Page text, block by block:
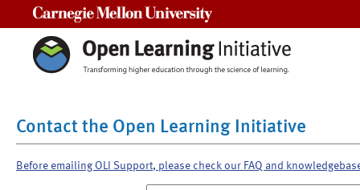
Contact the Open Learning Initiative
Before emailing OLI Support, please check our FAQ and